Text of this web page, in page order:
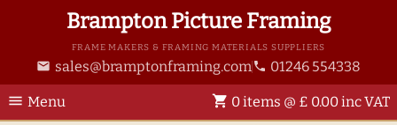
Brampton Picture Framing
FRAME MAKERS & FRAMING MATERIALS SUPPLIERS
email sales@bramptonframing.com phone 01246 554338
menu Menu shopping_cart 0 items @ £ 0.00 inc VAT